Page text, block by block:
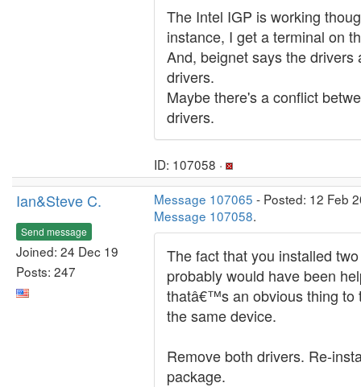
The Intel IGP is working
instance, I get a terminal on
And, beignet says the
drivers.
Maybe there's a conflict
drivers.
ID: 107058 ·
Ian&Steve C.
Send message
Joined: 24 Dec 19
Posts: 247
Message 107065 - Posted: 12 Feb
Message 107058.
The fact that you installed
probably would have been
thatâ€™s an obvious thing to
the same device.
Remove both drivers. Re-
package.